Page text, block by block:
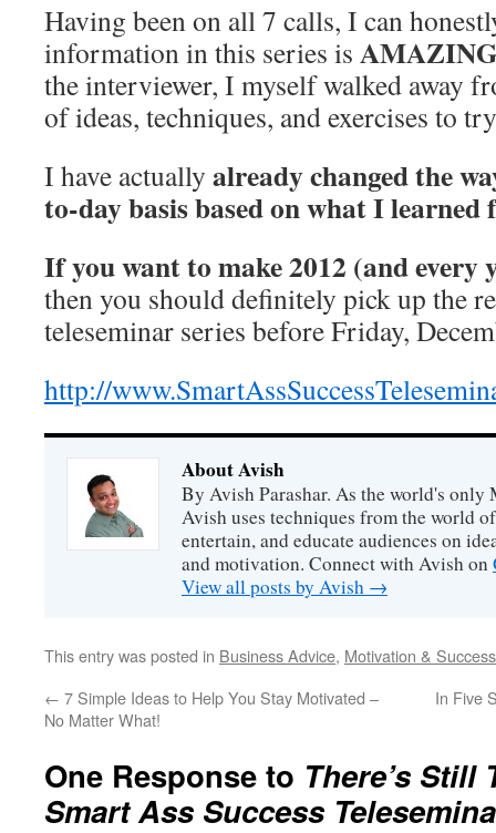
Having been on all 7 calls, I can
information in this series is
the interviewer, I myself walked away
of ideas, techniques, and exercises to
I have actually already changed the
to-day basis based on what I learned
If you want to make 2012 (and every
then you should definitely pick up the
teleseminar series before Friday,
http://
About Avish
By Avish Parashar. As the world's
Avish uses techniques from the world
entertain, and educate audiences on
and motivation. Connect with Avish on
View all posts by Avish →
This entry was posted in Business Advice, Motivation & Success
← 7 Simple Ideas to Help You Stay Motivated –
No Matter What!
In Five
One Response to There’s Still
Smart Ass Success